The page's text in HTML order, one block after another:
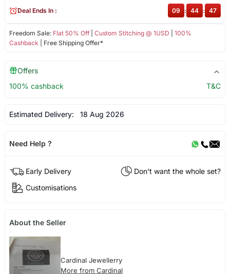
Freedom Sale: Flat 50% Off| Custom Stitching @ 1USD
100%
Cashback | Free Shipping Offer*
Deal Ends In : 09 : 44 : 47
Offers
100% cashback
T&C
Estimated Delivery: 18 Aug 2026
Need Help ?
Early Delivery
Don't want the whole set?
Customisations
About the Seller
Cardinal Jewellerry
More from Cardinal